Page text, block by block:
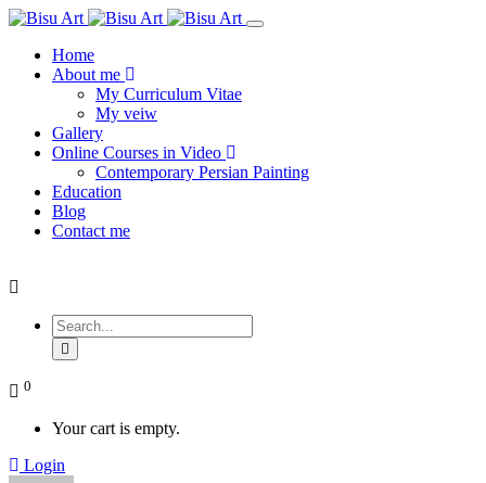
Home
About me
My Curriculum Vitae
My veiw
Gallery
Online Courses in Video
Contemporary Persian Painting
Education
Blog
Contact me
0
Your cart is empty.
Login